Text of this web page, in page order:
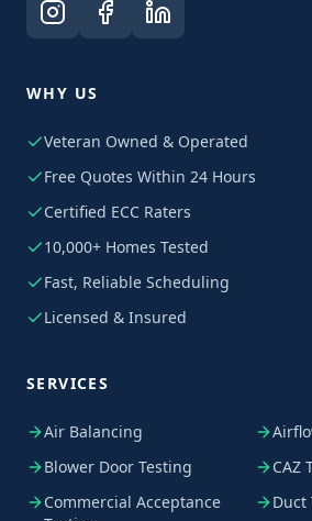
WHY US
Veteran Owned & Operated
Free Quotes Within 24 Hours
Certified ECC Raters
10,000+ Homes Tested
Fast, Reliable Scheduling
Licensed & Insured
SERVICES
Air Balancing
Blower Door Testing
CAZ
Commercial Acceptance
Duct